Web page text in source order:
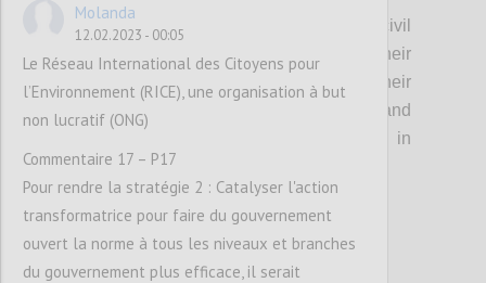
Relatedly, this means investing in senior civil
servants in a similar manner, given their
important role in advising and engaging their
political principals, leading policy change, and
providing continuity across changes in
political administration.
Molanda
12.02.2023 - 00:05
Le Réseau International des Citoyens pour
l’Environnement (RICE), une organisation à but
non lucratif (ONG)
Commentaire 17 – P17
Pour rendre la stratégie 2 : Catalyser l'action
transformatrice pour faire du gouvernement
ouvert la norme à tous les niveaux et branches
du gouvernement plus efficace, il serait